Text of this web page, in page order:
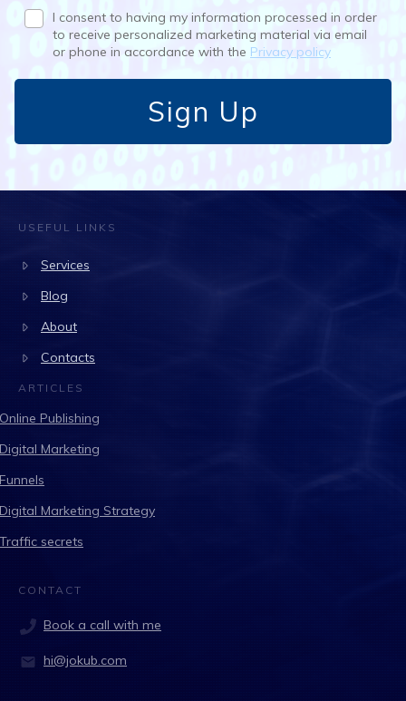
I consent to having my information processed in order
to receive personalized marketing material via email
or phone in accordance with the Privacy policy
Sign Up
USEFUL LINKS
Services
Blog
About
Contacts
ARTICLES
Online Publishing
Digital Marketing
Funnels
Digital Marketing Strategy
Traffic secrets
CONTACT
Book a call with me
hi@jokub.com